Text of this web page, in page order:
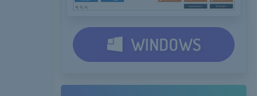
WINDOWS